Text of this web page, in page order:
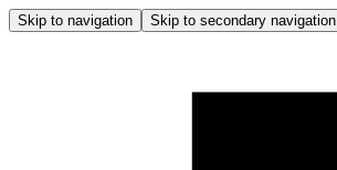
Skip to navigation Skip to secondary navigation